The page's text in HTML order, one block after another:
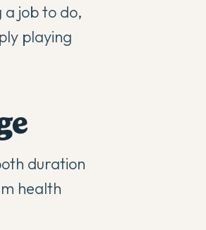
a job to do,
playing
duration
health